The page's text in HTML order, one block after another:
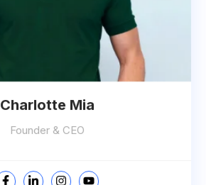
Charlotte Mia
Founder & CEO